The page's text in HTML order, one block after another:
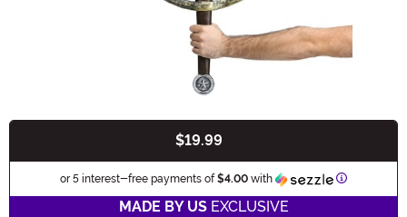
$19.99
or 5 interest-free payments of$4.00 with Information
MADE BY USEXCLUSIVE